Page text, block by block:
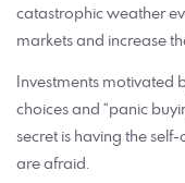
catastrophic weather
markets and increase
Investments motivated
choices and “panic
secret is having the
are afraid.